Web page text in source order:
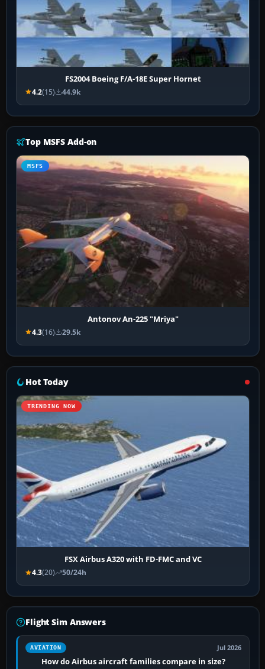
FS2004 Boeing F/A-18E Super Hornet
4.2(15) 44.9k
Top MSFS Add-on
MSFS
Antonov An-225 "Mriya"
4.3(16) 29.5k
Hot Today
TRENDING NOW
FSX Airbus A320 with FD-FMC and VC
4.3(20) 50/24h
Flight Sim Answers
AVIATION Jul 2026
How do Airbus aircraft families compare in size?